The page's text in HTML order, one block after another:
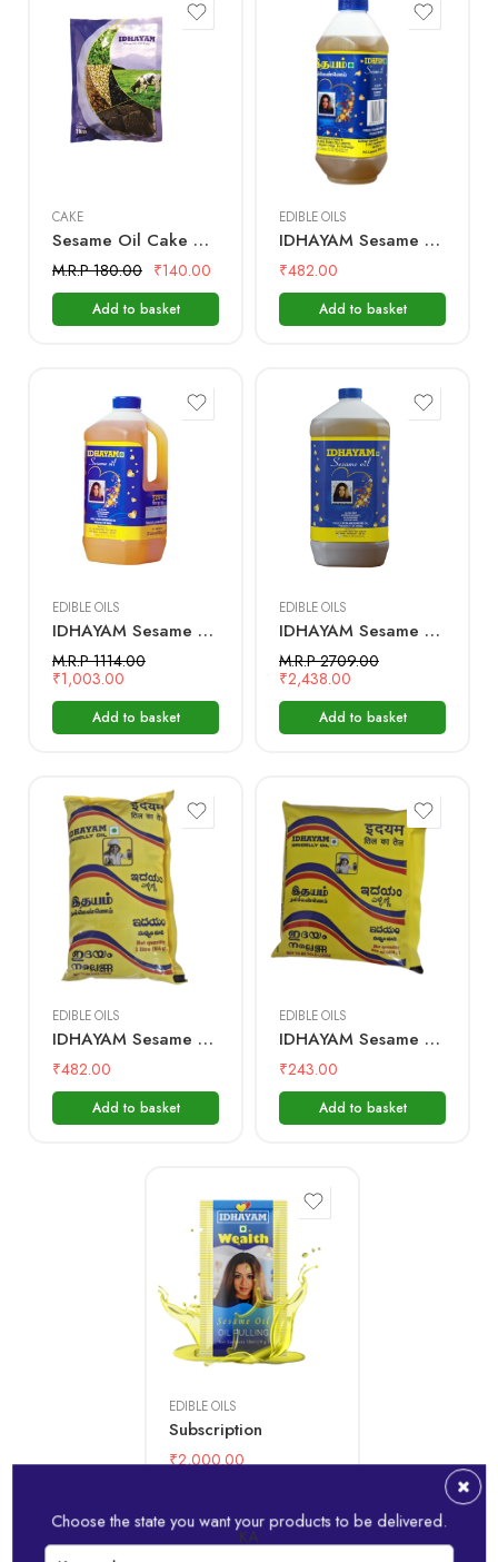
CAKE
Sesame Oil Cake – 1Kg – (Used as a fertilizer for home gardening)
M.R.P 180.00 ₹140.00
Add to basket
EDIBLE OILS
IDHAYAM Sesame Oil – 1 Ltr Bottle
₹482.00
500 mL
1 Litre
Add to basket
EDIBLE OILS
IDHAYAM Sesame Oil – 2 Ltr Bottle
M.R.P 1114.00
₹1,003.00
2 Litre
Add to basket
EDIBLE OILS
IDHAYAM Sesame Oil – 5 Ltr Bottle
M.R.P 2709.00
₹2,438.00
5 Litre
Add to basket
EDIBLE OILS
IDHAYAM Sesame Oil – 1 Ltr Pouch
₹482.00
1 Litre
Add to basket
EDIBLE OILS
IDHAYAM Sesame Oil – 500 ML Pouch
₹243.00
500 mL
Add to basket
EDIBLE OILS
Subscription
₹2,000.00
1 month
6 month
12 month
Choose the state you want your products to be delivered.
KA